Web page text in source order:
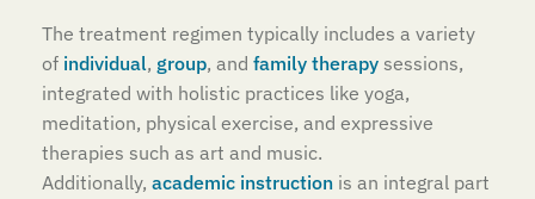
The treatment regimen typically includes a variety
of individual, group, and family therapy sessions,
integrated with holistic practices like yoga,
meditation, physical exercise, and expressive
therapies such as art and music.
Additionally, academic instruction is an integral part